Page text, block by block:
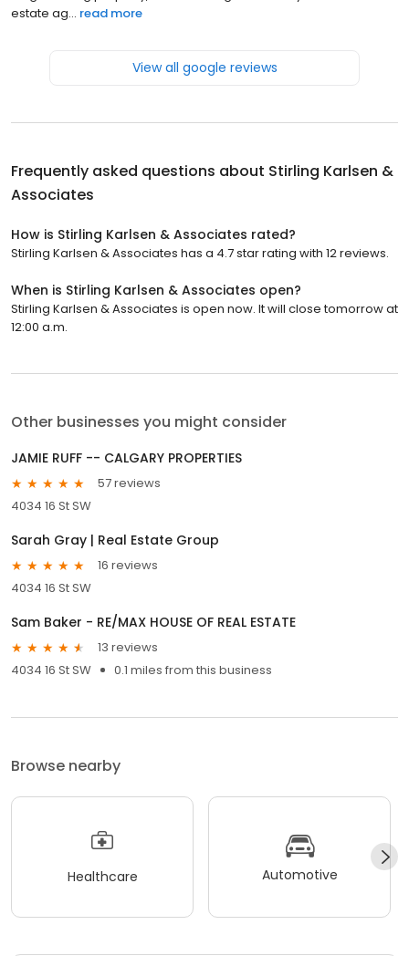
estate ag... read more
View all google reviews
Frequently asked questions about Stirling Karlsen &
Associates
How is Stirling Karlsen & Associates rated?
Stirling Karlsen & Associates has a 4.7 star rating with 12 reviews.
When is Stirling Karlsen & Associates open?
Stirling Karlsen & Associates is open now. It will close tomorrow at
12:00 a.m.
Other businesses you might consider
JAMIE RUFF -- CALGARY PROPERTIES
57 reviews
4034 16 St SW
Sarah Gray | Real Estate Group
16 reviews
4034 16 St SW
Sam Baker - RE/MAX HOUSE OF REAL ESTATE
13 reviews
4034 16 St SW
0.1 miles from this business
Browse nearby
Healthcare Automotive